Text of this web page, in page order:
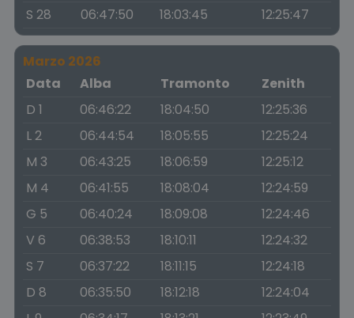
S 28
06:47:50 18:03:45 12:25:47
Marzo 2026
Data
Alba Tramonto
Zenith
D 1
06:46:22 18:04:50
12:25:36
L 2
06:44:54 18:05:55
12:25:24
M 3
06:43:25 18:06:59
12:25:12
M 4
06:41:55 18:08:04
12:24:59
G 5
06:40:24 18:09:08
12:24:46
V 6
06:38:53 18:10:11
12:24:32
S 7
06:37:22 18:11:15
12:24:18
D 8
06:35:50 18:12:18
12:24:04